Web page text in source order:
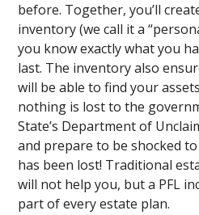
before. Together, you’ll
inventory (we call it a
you know exactly what you
last. The inventory also
will be able to find your
nothing is lost to the
State’s Department of
and prepare to be shocked
has been lost! Traditional
will not help you, but a PFL
part of every estate plan.